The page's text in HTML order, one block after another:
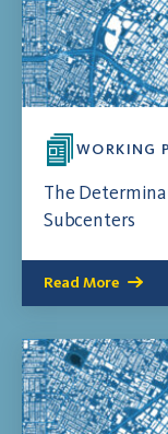
WORKING
The
Subcenters
Read More